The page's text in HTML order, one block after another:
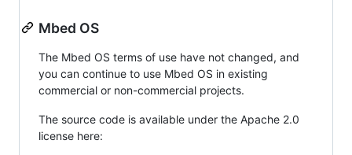
Mbed OS
The Mbed OS terms of use have not changed, and
you can continue to use Mbed OS in existing
commercial or non-commercial projects.
The source code is available under the Apache 2.0
license here: